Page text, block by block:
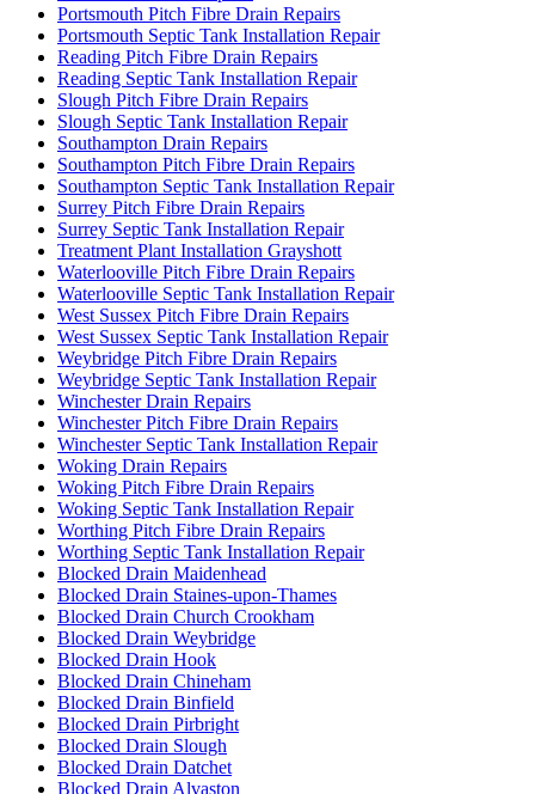
Portsmouth Pitch Fibre Drain Repairs
Portsmouth Septic Tank Installation Repair
Reading Pitch Fibre Drain Repairs
Reading Septic Tank Installation Repair
Slough Pitch Fibre Drain Repairs
Slough Septic Tank Installation Repair
Southampton Drain Repairs
Southampton Pitch Fibre Drain Repairs
Southampton Septic Tank Installation Repair
Surrey Pitch Fibre Drain Repairs
Surrey Septic Tank Installation Repair
Treatment Plant Installation Grayshott
Waterlooville Pitch Fibre Drain Repairs
Waterlooville Septic Tank Installation Repair
West Sussex Pitch Fibre Drain Repairs
West Sussex Septic Tank Installation Repair
Weybridge Pitch Fibre Drain Repairs
Weybridge Septic Tank Installation Repair
Winchester Drain Repairs
Winchester Pitch Fibre Drain Repairs
Winchester Septic Tank Installation Repair
Woking Drain Repairs
Woking Pitch Fibre Drain Repairs
Woking Septic Tank Installation Repair
Worthing Pitch Fibre Drain Repairs
Worthing Septic Tank Installation Repair
Blocked Drain Maidenhead
Blocked Drain Staines-upon-Thames
Blocked Drain Church Crookham
Blocked Drain Weybridge
Blocked Drain Hook
Blocked Drain Chineham
Blocked Drain Binfield
Blocked Drain Pirbright
Blocked Drain Slough
Blocked Drain Datchet
Blocked Drain Alvaston